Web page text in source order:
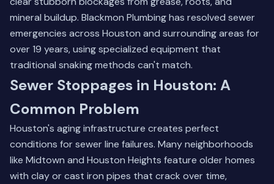
mineral buildup. Blackmon Plumbing has resolved sewer
emergencies across Houston and surrounding areas for
over 19 years, using specialized equipment that
traditional snaking methods can't match.
Sewer Stoppages in Houston: A
Common Problem
Houston's aging infrastructure creates perfect
conditions for sewer line failures. Many neighborhoods
like Midtown and Houston Heights feature older homes
with clay or cast iron pipes that crack over time,